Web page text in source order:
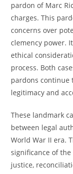
pardon of Marc
charges. This
concerns over
clemency power.
ethical
process. Both
pardons continue
legitimacy and
These landmark
between legal
World War II era.
significance of
justice,